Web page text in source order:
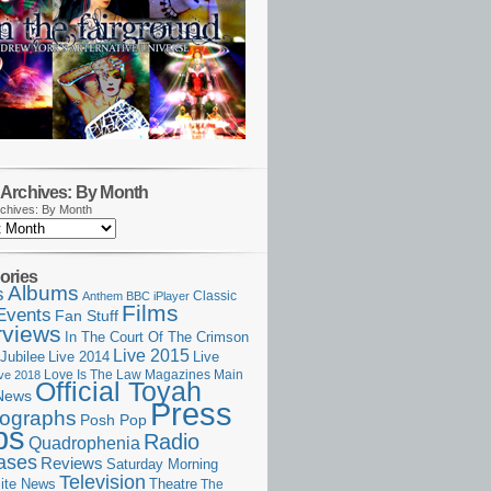
By Month
By Month
Albums Anthem BBC iPlayer Classic
Fan Stuff Films
In The Court Of The Crimson
Jubilee Live 2014 Live 2015 Live
2018 Love Is The Law Magazines Main
Official Toyah
Posh PopPress
Quadrophenia Radio
Reviews Saturday Morning
News Television Theatre The